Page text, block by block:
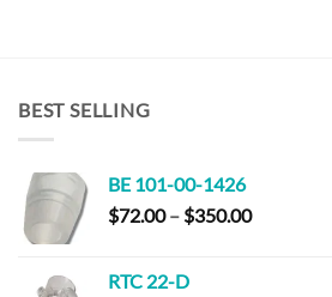
BEST SELLING
BE 101-00-1426
$72.00 – $350.00Price
RTC 22-D